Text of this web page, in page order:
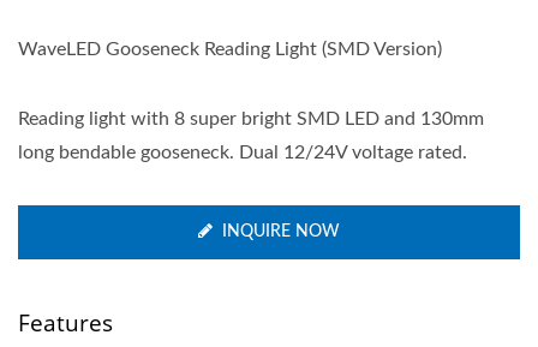
WaveLED Gooseneck Reading Light (SMD Version)
Reading light with 8 super bright SMD LED and 130mm
long bendable gooseneck. Dual 12/24V voltage rated.
INQUIRE NOW
Features